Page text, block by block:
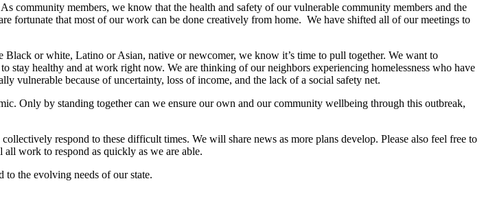
members, we know that the health and safety of our vulnerable community members and the
fortunate that most of our work can be done creatively from home. We have shifted all of our meetings to
or white, Latino or Asian, native or newcomer, we know it’s time to pull together. We want to
stay healthy and at work right now. We are thinking of our neighbors experiencing homelessness who have
vulnerable because of uncertainty, loss of income, and the lack of a social safety net.
Only by standing together can we ensure our own and our community wellbeing through this outbreak,
respond to these difficult times. We will share news as more plans develop. Please also feel free to
work to respond as quickly as we are able.
the evolving needs of our state.